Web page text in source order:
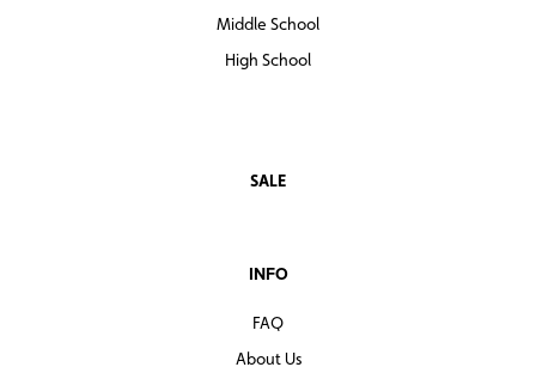
Middle School
High School
SALE
INFO
FAQ
About Us